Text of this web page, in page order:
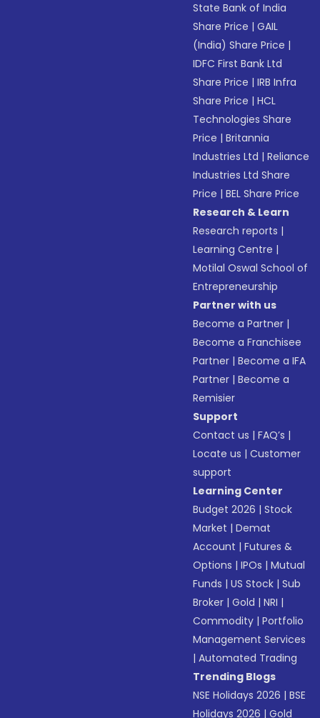
State Bank of India
Share Price |GAIL
(India) Share Price |
IDFC First Bank Ltd
Share Price |IRB Infra
Share Price |HCL
Technologies Share
Price |Britannia
Industries Ltd |Reliance
Industries Ltd Share
Price |BEL Share Price
Research & Learn
Research reports |
Learning Centre |
Motilal Oswal School of
Entrepreneurship
Partner with us
Become a Partner |
Become a Franchisee
Partner |Become a IFA
Partner |Become a
Remisier
Support
Contact us |FAQ’s |
Locate us |Customer
support
Learning Center
Budget 2026 |Stock
Market |Demat
Account |Futures &
Options |IPOs |Mutual
Funds |US Stock |Sub
Broker |Gold |NRI |
Commodity |Portfolio
Management Services
|Automated Trading
Trending Blogs
NSE Holidays 2026 |BSE
Holidays 2026 |Gold